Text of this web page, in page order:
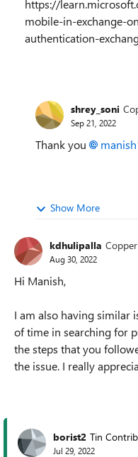
https://
mobile-in-exchange-
authentication-
shrey_soni
Sep 21, 2022
Thank you
Show More
kdhulipalla
Aug 30, 2022
Hi Manish,
I am also having similar
of time in searching for
the steps that you
the issue. I really
borist2 Tin
Jul 29, 2022